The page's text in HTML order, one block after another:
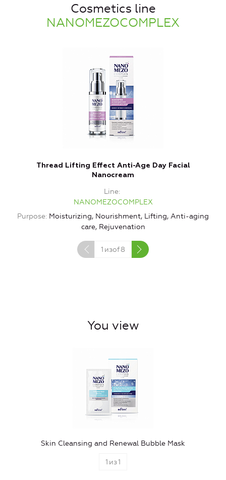
Cosmetics line
NANOMEZOCOMPLEX
Thread Lifting Effect Anti-Age Day Facial
Nanocream
Line
NANOMEZOCOMPLEX
Purpose Moisturizing, Nourishment, Lifting, Anti-aging
care, Rejuvenation
1 изof8
You view
Skin Cleansing and Renewal Bubble Mask
1 из1